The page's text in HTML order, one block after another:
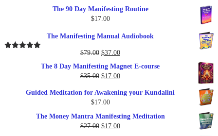
The 90 Day Manifesting Routine
$17.00
The Manifesting Manual Audiobook
$79.00 Original
was:
$79.00.
$37.00Current
is:
$37.00.
The 8 Day Manifesting Magnet E-course
$35.00 Original
was:
$35.00.
$17.00Current
is:
Guided Meditation for Awakening your Kundalini
$17.00
The Money Mantra Manifesting Meditation
$27.00 Original
$17.00Current